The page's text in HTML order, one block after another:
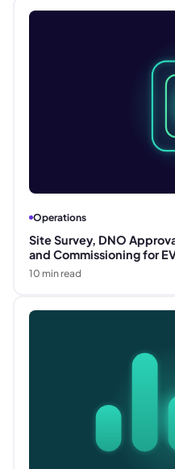
Operations
Site Survey, DNO
and Commissioning for
10 min read